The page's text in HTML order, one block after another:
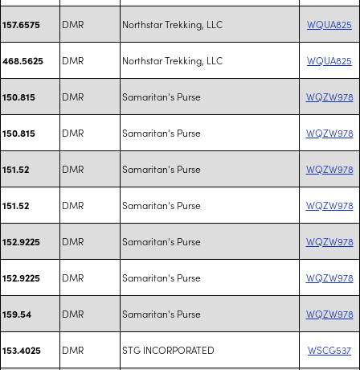
157.6575 DMR Northstar Trekking, LLC WQUA825
468.5625 DMR Northstar Trekking, LLC WQUA825
150.815 DMR Samaritan's Purse WQZW978
150.815 DMR Samaritan's Purse WQZW978
151.52 DMR Samaritan's Purse WQZW978
151.52 DMR Samaritan's Purse WQZW978
152.9225 DMR Samaritan's Purse WQZW978
152.9225 DMR Samaritan's Purse WQZW978
159.54 DMR Samaritan's Purse WQZW978
153.4025 DMR STG INCORPORATED WSCG537